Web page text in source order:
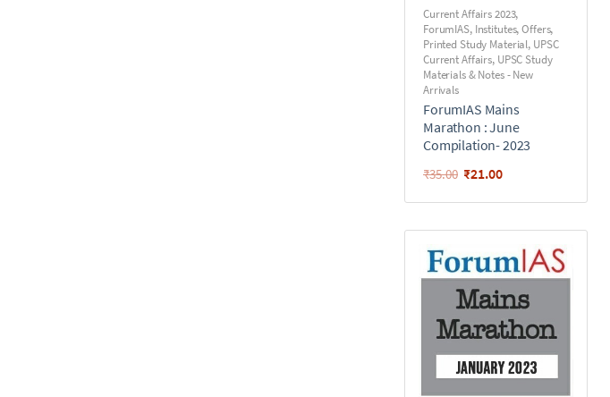
Current Affairs 2023,
ForumIAS, Institutes,Offers,
Printed Study Material, UPSC
Current Affairs, UPSC Study
Materials & Notes - New
Arrivals
ForumIAS Mains
Marathon : June
Compilation- 2023
₹35.00 ₹21.00